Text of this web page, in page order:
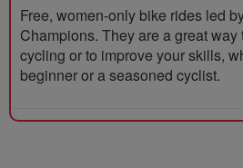
Free, women-only bike rides led
Champions. They are a great way
cycling or to improve your skills,
beginner or a seasoned cyclist.